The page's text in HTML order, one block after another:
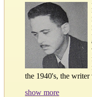
the 1940's, the
show more